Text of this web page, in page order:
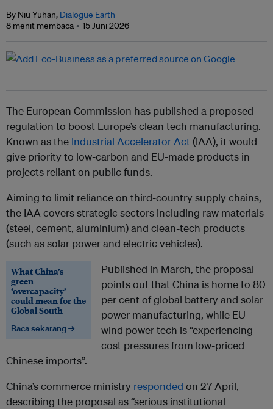
By Niu Yuhan, Dialogue Earth
8 menit membaca
15 Juni 2026
The European Commission has published a proposed
regulation to boost Europe’s clean tech manufacturing.
Known as the Industrial Accelerator Act(IAA), it would
give priority to low-carbon and EU-made products in
projects reliant on public funds.
Aiming to limit reliance on third-country supply chains,
the IAA covers strategic sectors including raw materials
(steel, cement, aluminium) and clean-tech products
(such as solar power and electric vehicles).
What China’s
green
‘overcapacity’
could mean for the
Global South
Baca sekarang →
Published in March, the proposal
points out that China is home to 80
per cent of global battery and solar
power manufacturing, while EU
wind power tech is “experiencing
cost pressures from low-priced
Chinese imports”.
China’s commerce ministry responded on 27 April,
describing the proposal as “serious institutional